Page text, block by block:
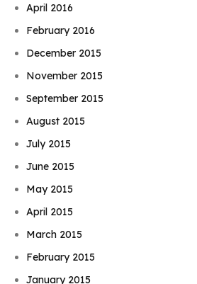
April 2016
February 2016
December 2015
November 2015
September 2015
August 2015
July 2015
June 2015
May 2015
April 2015
March 2015
February 2015
January 2015